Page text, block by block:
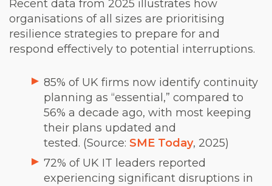
Recent data from 2025 illustrates how
organisations of all sizes are prioritising
resilience strategies to prepare for and
respond effectively to potential interruptions.
85% of UK firms now identify continuity
planning as “essential,” compared to
56% a decade ago, with most keeping
their plans updated and
tested. (Source: SME Today, 2025)
72% of UK IT leaders reported
experiencing significant disruptions in